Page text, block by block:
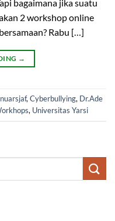
bagaimana jika suatu
2 workshop online
Rabu […]
→
, Cyberbullying, Dr.Ade
, Universitas Yarsi